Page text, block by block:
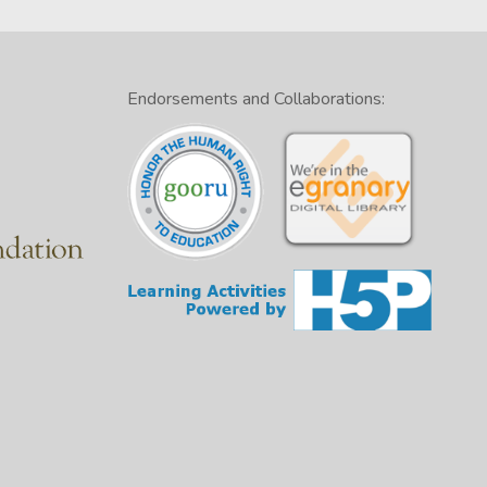
Endorsements and Collaborations: